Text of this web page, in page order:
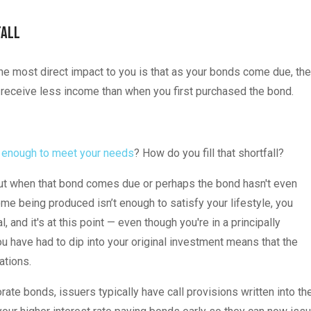
most direct impact to you is that as your bonds come due, the
less income than when you first purchased the bond.
to meet your needs? How do you fill that shortfall?
that bond comes due or perhaps the bond hasn't even
being produced isn’t enough to satisfy your lifestyle, you
and it's at this point — even though you're in a principally
had to dip into your original investment means that the
bonds, issuers typically have call provisions written into